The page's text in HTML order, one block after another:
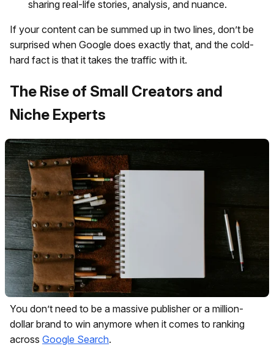
sharing real-life stories, analysis, and nuance.
If your content can be summed up in two lines, don’t be
surprised when Google does exactly that, and the cold-
hard fact is that it takes the traffic with it.
The Rise of Small Creators and
Niche Experts
You don’t need to be a massive publisher or a million-
dollar brand to win anymore when it comes to ranking
across Google Search.